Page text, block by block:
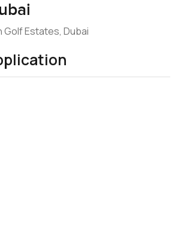
Golf Estates, Dubai